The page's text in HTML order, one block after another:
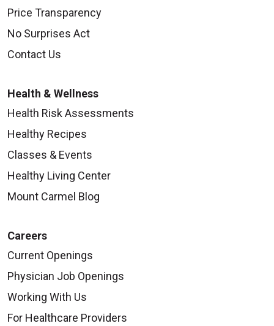
Price Transparency
No Surprises Act
Contact Us
Health & Wellness
Health Risk Assessments
Healthy Recipes
Classes & Events
Healthy Living Center
Mount Carmel Blog
Careers
Current Openings
Physician Job Openings
Working With Us
For Healthcare Providers